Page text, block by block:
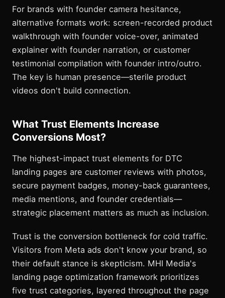
For brands with founder camera hesitance,
alternative formats work: screen-recorded product
walkthrough with founder voice-over, animated
explainer with founder narration, or customer
testimonial compilation with founder intro/outro.
The key is human presence—sterile product
videos don't build connection.
What Trust Elements Increase
Conversions Most?
The highest-impact trust elements for DTC
landing pages are customer reviews with photos,
secure payment badges, money-back guarantees,
media mentions, and founder credentials—
strategic placement matters as much as inclusion.
Trust is the conversion bottleneck for cold traffic.
Visitors from Meta ads don't know your brand, so
their default stance is skepticism. MHI Media's
landing page optimization framework prioritizes
five trust categories, layered throughout the page